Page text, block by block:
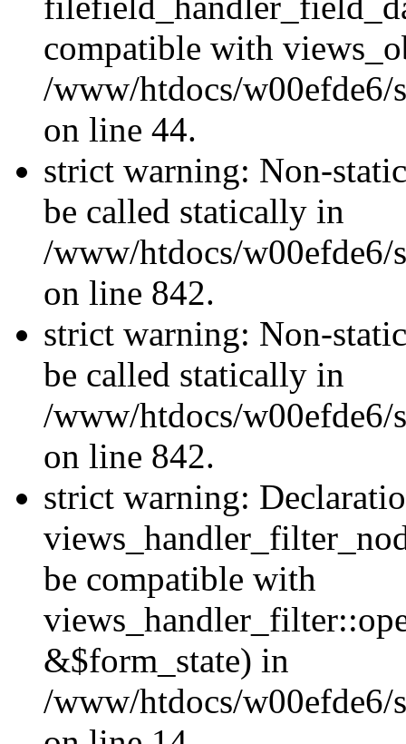
compatible with
/www/htdocs/
on line 44.
strict warning: Non-
be called statically in
/www/htdocs/w00efde6/
on line 842.
strict warning: Non-
be called statically in
/www/htdocs/w00efde6/
on line 842.
strict warning:
be compatible with
&$form_state) in
/www/htdocs/w00efde6/